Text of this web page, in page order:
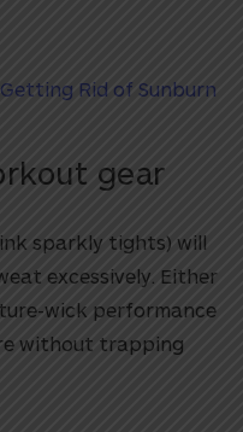
Rid of Sunburn
gear
sparkly tights) will
excessively. Either
wick performance
without trapping